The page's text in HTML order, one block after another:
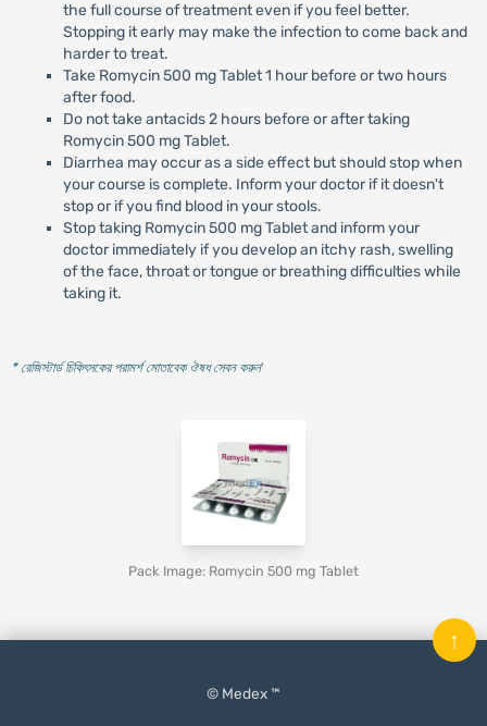
the full course of treatment even if you feel better.
Stopping it early may make the infection to come back and
harder to treat.
Take Romycin 500 mg Tablet 1 hour before or two hours
after food.
Do not take antacids 2 hours before or after taking
Romycin 500 mg Tablet.
Diarrhea may occur as a side effect but should stop when
your course is complete. Inform your doctor if it doesn't
stop or if you find blood in your stools.
Stop taking Romycin 500 mg Tablet and inform your
doctor immediately if you develop an itchy rash, swelling
of the face, throat or tongue or breathing difficulties while
taking it.
* রেজিস্টার্ড চিকিৎসকের পরামর্শ মোতাবেক ঔষধ সেবন করুন'
Pack Image: Romycin 500 mg Tablet
© Medex ™
↑